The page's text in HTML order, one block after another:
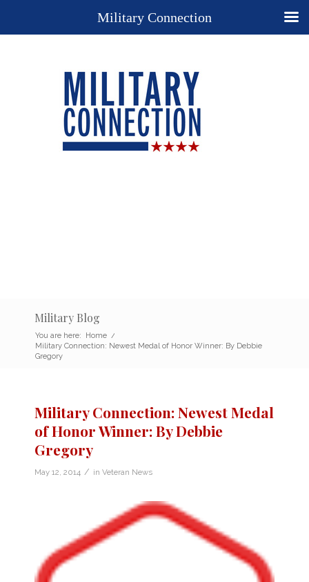
Military Blog
You are here: Home /
Military Connection: Newest Medal of Honor Winner: By Debbie
Gregory
Military Connection: Newest Medal
of Honor Winner: By Debbie
Gregory
May 12, 2014 / in Veteran News
Military Connection